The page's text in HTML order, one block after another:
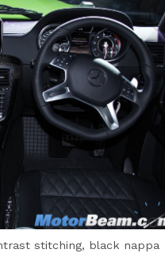
stitching, black nappa